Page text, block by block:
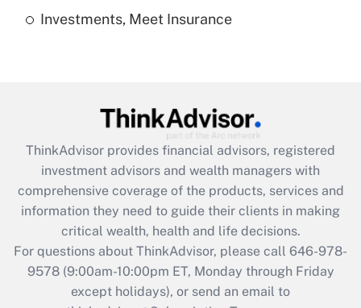
Recently Updated Q&As
Get Answer
Recently Updated Q&As
What is the CARES Act employee
retention tax credit that was available
during 2020 and 2021?
Get Answer
Recently Updated Q&As
Investments, Meet Insurance
ThinkAdvisor provides financial advisors, registered
investment advisors and wealth managers with
comprehensive coverage of the products, services and
information they need to guide their clients in making
critical wealth, health and life decisions.
For questions about ThinkAdvisor, please call 646-978-
9578(9:00am-10:00pm ET, Monday through Friday
except holidays), or send an email to